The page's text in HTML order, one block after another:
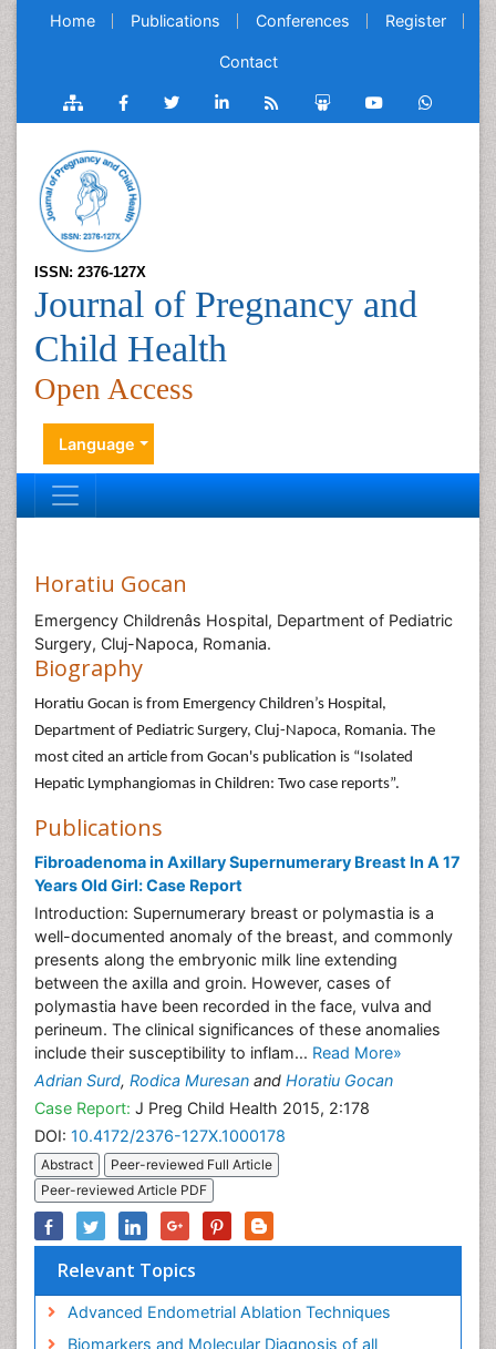
Home Publications Conferences Register
Contact
ISSN: 2376-127X
Journal of Pregnancy and
Child Health
Open Access
Language
Horatiu Gocan
Emergency Childrenâs Hospital, Department of Pediatric
Surgery, Cluj-Napoca, Romania.
Biography
Horatiu Gocan is from Emergency Children’s Hospital,
Department of Pediatric Surgery, Cluj-Napoca, Romania. The
most cited an article from Gocan's publication is “Isolated
Hepatic Lymphangiomas in Children: Two case reports”.
Publications
Fibroadenoma in Axillary Supernumerary Breast In A 17
Years Old Girl: Case Report
Introduction: Supernumerary breast or polymastia is a
well-documented anomaly of the breast, and commonly
presents along the embryonic milk line extending
between the axilla and groin. However, cases of
polymastia have been recorded in the face, vulva and
perineum. The clinical significances of these anomalies
include their susceptibility to inflam... Read More»
Adrian Surd, Rodica Muresan and Horatiu Gocan
Case Report: J Preg Child Health 2015, 2:178
DOI: 10.4172/2376-127X.1000178
Abstract
Peer-reviewed Full Article
Peer-reviewed Article PDF
Relevant Topics
Advanced Endometrial Ablation Techniques
Biomarkers and Molecular Diagnosis of all